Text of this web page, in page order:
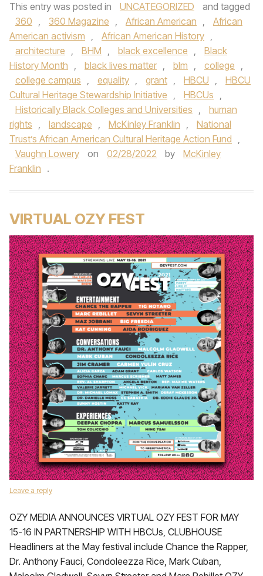
This entry was posted in UNCATEGORIZED
and tagged
360 , 360 Magazine , African American ,
African
American activism , African American History ,
architecture , BHM , black excellence ,
Black
History Month , black lives matter , blm , college ,
college campus , equality , grant , HBCU ,
HBCU
Cultural Heritage Stewardship Initiative , HBCUs ,
Historically Black Colleges and Universities ,
human
rights , landscape , McKinley Franklin ,
National
Trust’s African American Cultural Heritage Action Fund ,
Vaughn Lowery
on 02/28/2022 by
McKinley
Franklin .
VIRTUAL OZY FEST
Leave a reply
OZY MEDIA ANNOUNCES VIRTUAL OZY FEST FOR MAY
15-16 IN PARTNERSHIP WITH HBCUs, CLUBHOUSE
Headliners at the May festival include Chance the Rapper,
Dr. Anthony Fauci, Condoleezza Rice, Mark Cuban,